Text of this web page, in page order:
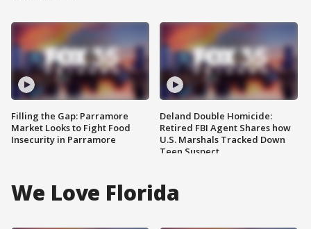
Filling the Gap: Parramore
Market Looks to Fight Food
Insecurity in Parramore
Deland Double Homicide:
Retired FBI Agent Shares how
U.S. Marshals Tracked Down
Teen Suspect
We Love Florida